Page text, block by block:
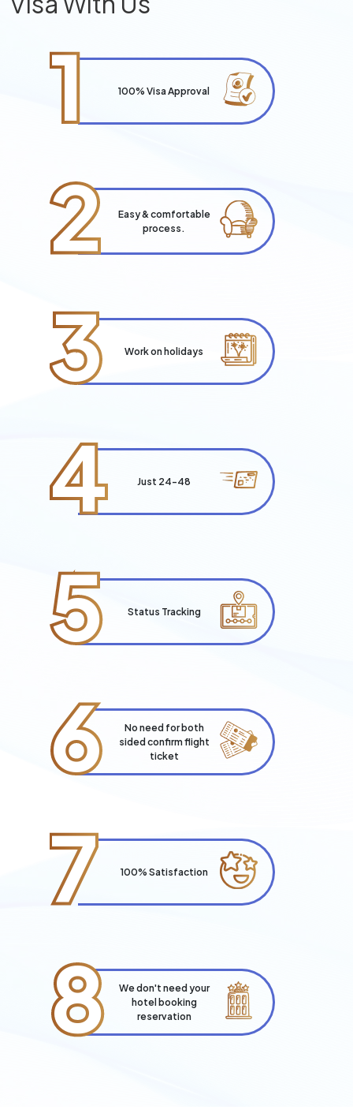
1 100% Visa Approval
2
Easy & comfortable
process.
3 Work on holidays
4 Just 24-48
5 Status Tracking
6
No need for both
sided confirm flight
ticket
7 100% Satisfaction
8
We don't need your
hotel booking
reservation